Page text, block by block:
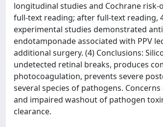
longitudinal studies and Cochrane
full-text reading; after full-text reading,
experimental studies demonstrated
endotamponade associated with PPV
additional surgery. (4) Conclusions:
undetected retinal breaks, produces
photocoagulation, prevents severe
several species of pathogens.
and impaired washout of pathogen
clearance.